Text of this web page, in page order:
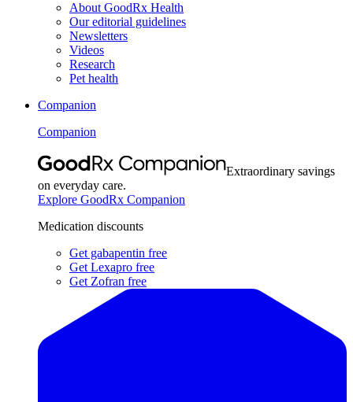
About GoodRx Health
Our editorial guidelines
Newsletters
Videos
Research
Pet health
Companion
Companion
Extraordinary savings
on everyday care.
Explore GoodRx Companion
Medication discounts
Get gabapentin free
Get Lexapro free
Get Zofran free